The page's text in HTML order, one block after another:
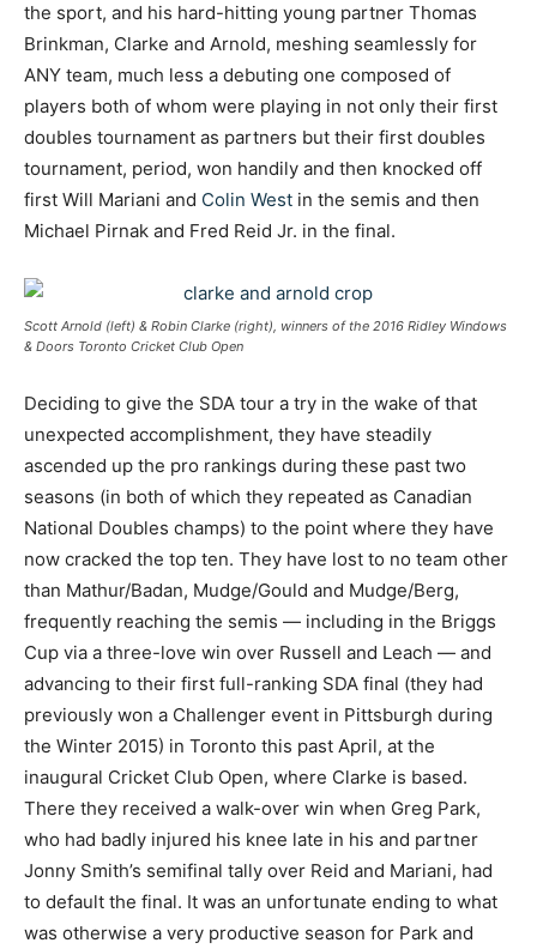
the sport, and his hard-hitting young partner Thomas
Brinkman, Clarke and Arnold, meshing seamlessly for
ANY team, much less a debuting one composed of
players both of whom were playing in not only their first
doubles tournament as partners but their first doubles
tournament, period, won handily and then knocked off
first Will Mariani and Colin West in the semis and then
Michael Pirnak and Fred Reid Jr. in the final.
Scott Arnold (left) & Robin Clarke (right), winners of the 2016 Ridley Windows
& Doors Toronto Cricket Club Open
Deciding to give the SDA tour a try in the wake of that
unexpected accomplishment, they have steadily
ascended up the pro rankings during these past two
seasons (in both of which they repeated as Canadian
National Doubles champs) to the point where they have
now cracked the top ten. They have lost to no team other
than Mathur/Badan, Mudge/Gould and Mudge/Berg,
frequently reaching the semis — including in the Briggs
Cup via a three-love win over Russell and Leach — and
advancing to their first full-ranking SDA final (they had
previously won a Challenger event in Pittsburgh during
the Winter 2015) in Toronto this past April, at the
inaugural Cricket Club Open, where Clarke is based.
There they received a walk-over win when Greg Park,
who had badly injured his knee late in his and partner
Jonny Smith’s semifinal tally over Reid and Mariani, had
to default the final. It was an unfortunate ending to what
was otherwise a very productive season for Park and